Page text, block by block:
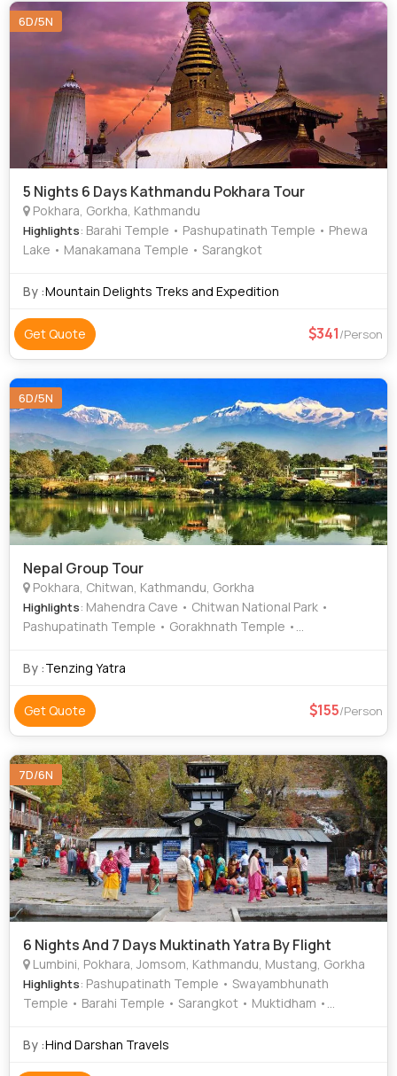
Khusro Bagh • Bat Cave • Ram Janmabhoomi • Muktinath
Temple • Sarangkot • Banaras Hindu University • Hanuman
Dhoka • Durga Temple • Pokhara Main Market •
Pashupatinath Temple • Kopan Monastery • National
Museum of Nepal • Patan Darbar Square
6D/5N
5 Nights 6 Days Kathmandu Pokhara Tour
Pokhara, Gorkha, Kathmandu
Highlights: Barahi Temple • Pashupatinath Temple • Phewa
Lake • Manakamana Temple • Sarangkot
By :Mountain Delights Treks and Expedition
Get Quote 341/Person
6D/5N
Nepal Group Tour
Pokhara, Chitwan, Kathmandu, Gorkha
Highlights: Mahendra Cave • Chitwan National Park •
Pashupatinath Temple • Gorakhnath Temple •
By :Tenzing Yatra
Get Quote 155/Person
7D/6N
6 Nights And 7 Days Muktinath Yatra By Flight
Lumbini, Pokhara, Jomsom, Kathmandu, Mustang, Gorkha
Highlights: Pashupatinath Temple • Swayambhunath
Temple • Barahi Temple • Sarangkot • Muktidham •
Lake) • Muktinath Temple
By :Hind Darshan Travels